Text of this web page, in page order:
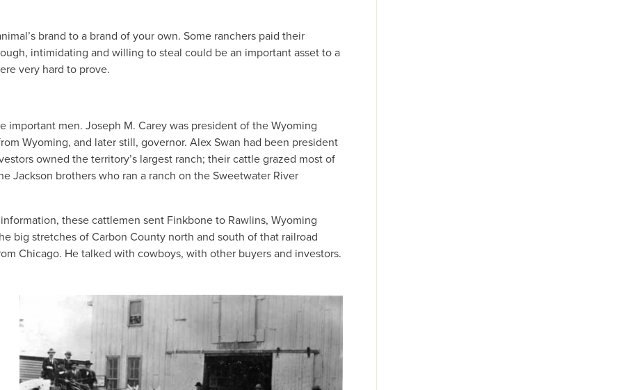
brand to a brand of your own. Some ranchers paid their
intimidating and willing to steal could be an important asset to a
very hard to prove.
men. Joseph M. Carey was president of the Wyoming
Wyoming, and later still, governor. Alex Swan had been president
owned the territory’s largest ranch; their cattle grazed most of
Jackson brothers who ran a ranch on the Sweetwater River
these cattlemen sent Finkbone to Rawlins, Wyoming
big stretches of Carbon County north and south of that railroad
Chicago. He talked with cowboys, with other buyers and investors.
IMAGE